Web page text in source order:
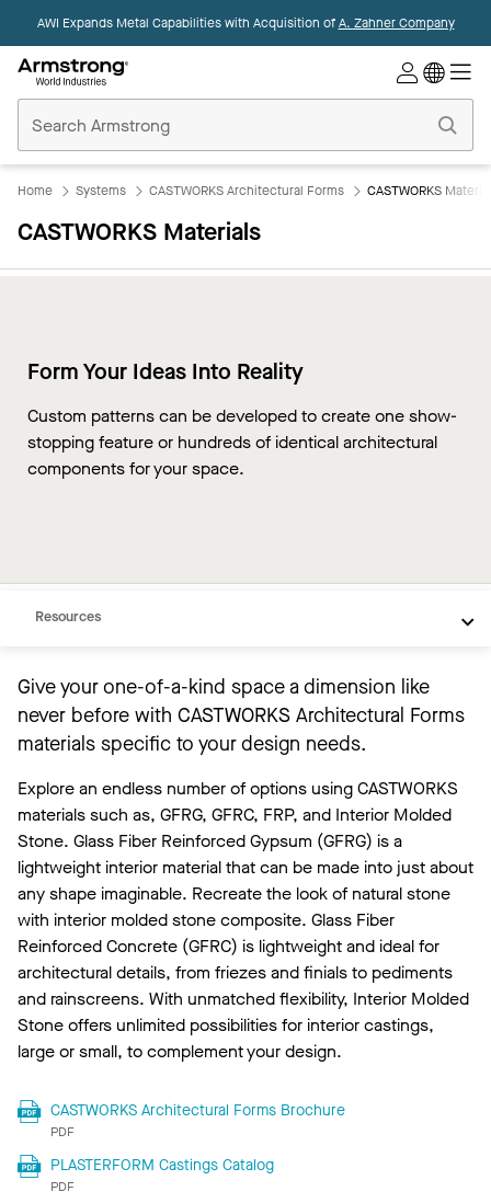
AWI Expands Metal Capabilities with Acquisition ofA. Zahner Company
Ceilings
Home
Home Systems CASTWORKS Architectural Forms CASTWORKS
CASTWORKS Materials
Form Your Ideas Into Reality
Custom patterns can be developed to create one show-
stopping feature or hundreds of identical architectural
components for your space.
GFRG
GFRC
Resources
Give your one-of-a-kind space a dimension like
never before with CASTWORKS Architectural Forms
materials specific to your design needs.
Explore an endless number of options using CASTWORKS
materials such as, GFRG, GFRC, FRP, and Interior Molded
Stone. Glass Fiber Reinforced Gypsum (GFRG) is a
lightweight interior material that can be made into just about
any shape imaginable. Recreate the look of natural stone
with interior molded stone composite. Glass Fiber
Reinforced Concrete (GFRC) is lightweight and ideal for
architectural details, from friezes and finials to pediments
and rainscreens. With unmatched flexibility, Interior Molded
Stone offers unlimited possibilities for interior castings,
large or small, to complement your design.
CASTWORKS Architectural Forms Brochure
PDF
PLASTERFORM Castings Catalog
PDF